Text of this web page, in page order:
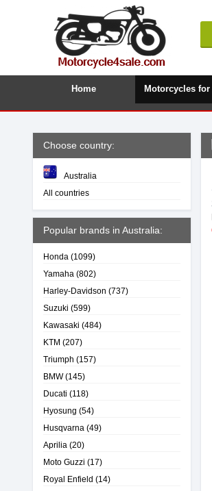
Home Motorcycles for
Choose country:
Australia
All countries
Popular brands in Australia:
Honda (1099)
Yamaha (802)
Harley-Davidson (737)
Suzuki (599)
Kawasaki (484)
KTM (207)
Triumph (157)
BMW(145)
Ducati (118)
Hyosung (54)
Husqvarna (49)
Aprilia (20)
Moto Guzzi (17)
Royal Enfield (14)